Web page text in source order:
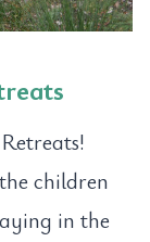
children
in the